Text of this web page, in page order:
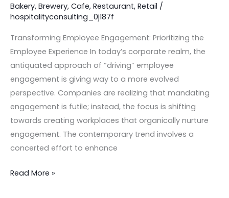
Bakery, Brewery, Cafe, Restaurant, Retail /
hospitalityconsulting_0j187f
Transforming Employee Engagement: Prioritizing the
Employee Experience In today’s corporate realm, the
antiquated approach of “driving” employee
engagement is giving way to a more evolved
perspective. Companies are realizing that mandating
engagement is futile; instead, the focus is shifting
towards creating workplaces that organically nurture
engagement. The contemporary trend involves a
concerted effort to enhance
Read More »